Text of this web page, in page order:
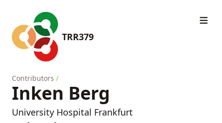
TRR379
Contributors /
Inken Berg
University Hospital Frankfurt